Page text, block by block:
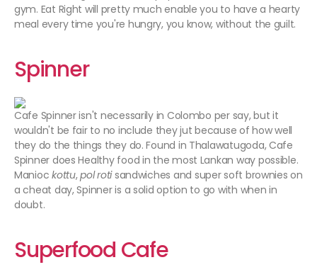
gym. Eat Right will pretty much enable you to have a hearty
meal every time you're hungry, you know, without the guilt.
Spinner
Cafe Spinner isn't necessarily in Colombo per say, but it
wouldn't be fair to no include they jut because of how well
they do the things they do. Found in Thalawatugoda, Cafe
Spinner does Healthy food in the most Lankan way possible.
Maniockottu,pol rotisandwiches and super soft brownies on
a cheat day, Spinner is a solid option to go with when in
doubt.
Superfood Cafe